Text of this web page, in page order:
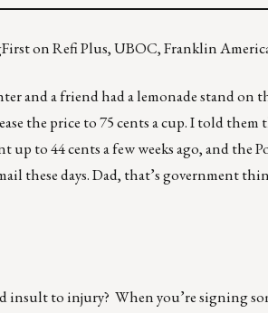
on Refi Plus, UBOC, Franklin
and a friend had a lemonade stand on
the price to 75 cents a cup. I told
up to 44 cents a few weeks ago, and the
these days. Dad, that’s government
insult to injury? When you’re signing